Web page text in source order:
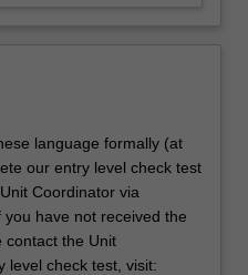
language formally (at
our entry level check test
Coordinator via
you have not received the
contact the Unit
level check test, visit: